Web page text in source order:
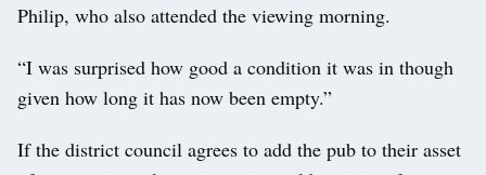
Philip, who also attended the viewing morning.
“I was surprised how good a condition it was in though
given how long it has now been empty.”
If the district council agrees to add the pub to their asset